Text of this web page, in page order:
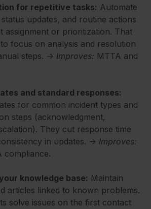
for repetitive tasks: Automate
updates, and routine actions
assignment or prioritization. That
focus on analysis and resolution
steps. → Improves: MTTA and
and standard responses:
for common incident types and
steps (acknowledgment,
They cut response time
in updates. → Improves:
compliance.
knowledge base: Maintain
articles linked to known problems.
solve issues on the first contact